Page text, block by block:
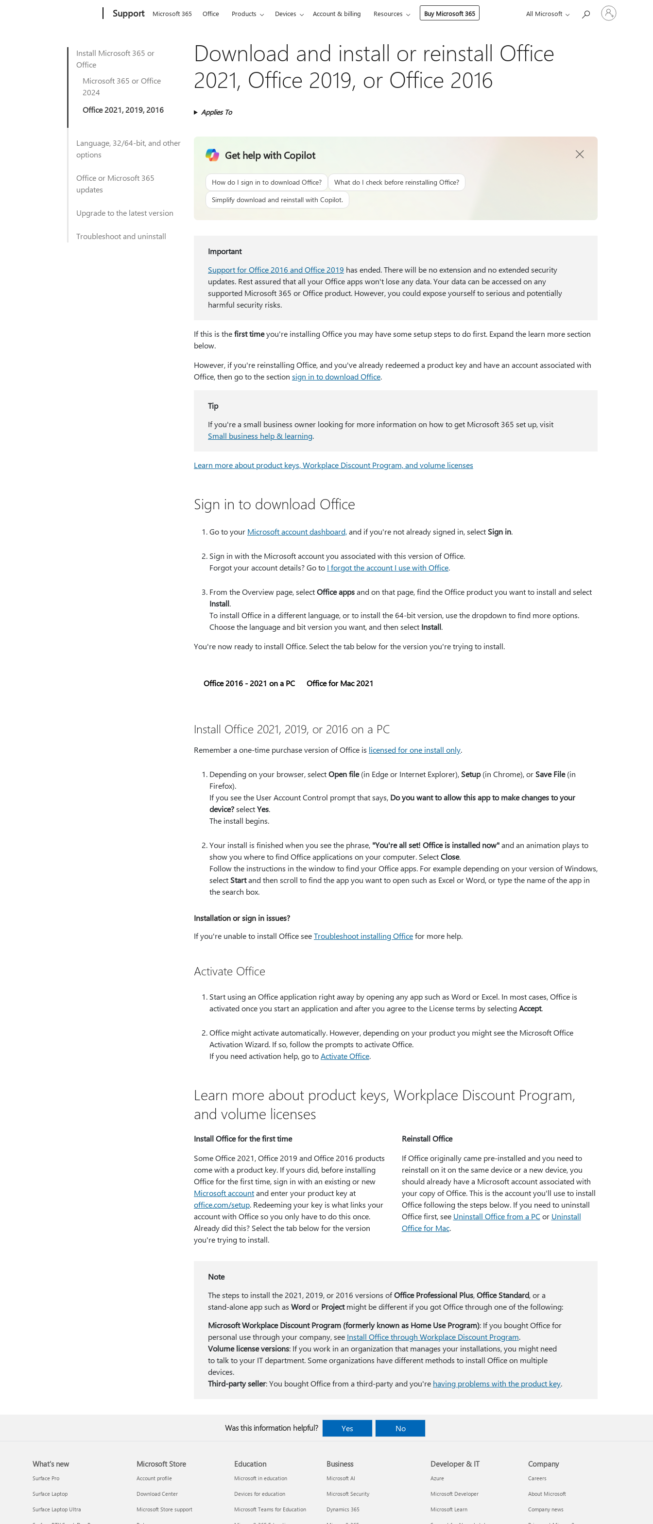
Support Microsoft 365 Office Products Devices Account & billing Resources Buy Microsoft 365 All Microsoft
Sign
in
Install Microsoft 365 or
Office
Microsoft 365 or Office
2024
Office 2021, 2019, 2016
Language, 32/64-bit, and other
options
Office or Microsoft 365
updates
Upgrade to the latest version
Troubleshoot and uninstall
Download and install or reinstall Office
2021, Office 2019, or Office 2016
Applies To
Get help with Copilot
How do I sign in to download Office?
What do I check before reinstalling Office?
Simplify download and reinstall with Copilot.
Important
Support for Office 2016 and Office 2019 has ended. There will be no extension and no extended security
updates. Rest assured that all your Office apps won't lose any data. Your data can be accessed on any
supported Microsoft 365 or Office product. However, you could expose yourself to serious and potentially
harmful security risks.
If this is thefirst timeyou're installing Office you may have some setup steps to do first. Expand the learn more section
below.
However, if you're reinstalling Office, and you've already redeemed a product key and have an account associated with
Office, then go to the section sign in to download Office.
Tip
If you're a small business owner looking for more information on how to get Microsoft 365 set up, visit
Small business help & learning.
Learn more about product keys, Workplace Discount Program, and volume licenses
Sign in to download Office
Go to your Microsoft account dashboard,and if you're not already signed in, select Sign in.
Sign in with the Microsoft account you associated with this version of Office.
Forgot your account details? Go to I forgot the account I use with Office.
From the Overview page, selectOffice appsand on that page, find the Office product you want to install and select
Install.
To install Office in a different language, or to install the 64-bit version, use the dropdown to find more options.
Choose the language and bit version you want, and then select Install.
You're now ready to install Office. Select the tab below for the version you're trying to install.
Office 2016 - 2021 on a PC Office for Mac 2021
Install Office 2021, 2019, or 2016 on a PC
Remember a one-time purchase version of Office is licensed for one install only.
Depending on your browser, selectOpen file(in Edge or Internet Explorer), Setup(in Chrome), or Save File(in
Firefox).
If you see the User Account Control prompt that says, Do you want to allow this app to make changes to your
device?selectYes.
The install begins.
Your install is finished when you see the phrase, "You're all set! Office is installed now"and an animation plays to
show you where to find Office applications on your computer. SelectClose.
Follow the instructions in the window to find your Office apps. For example depending on your version of Windows,
select Startand then scroll to find the app you want to open such as Excel or Word, or type the name of the app in
the search box.
Installation or sign in issues?
If you're unable to install Office seeTroubleshoot installing Officefor more help.
Activate Office
Start using an Office application right away by opening any app such as Word or Excel. In most cases, Office is
activated once you start an application and after you agree to the License terms by selectingAccept.
Office might activate automatically. However, depending on your product you might see the Microsoft Office
Activation Wizard. If so, follow the prompts to activate Office.
If you need activation help, go toActivate Office.
Learn more about product keys, Workplace Discount Program,
and volume licenses
Install Office for the first time
Some Office 2021, Office 2019 and Office 2016 products
come with a product key. If yours did, before installing
Office for the first time, sign in with an existing or new
Microsoft accountand enter your product key at
office.com/setup. Redeeming your key is what links your
account with Office so you only have to do this once.
Already did this? Select the tab below for the version
you're trying to install.
Reinstall Office
If Office originally came pre-installed and you need to
reinstall on it on the same device or a new device, you
should already have a Microsoft account associated with
your copy of Office. This is the account you'll use to install
Office following the steps below. If you need to uninstall
Office first, see Uninstall Office from a PC or Uninstall
Office for Mac.
Note
The steps to install the 2021, 2019, or 2016 versions ofOffice Professional Plus,Office Standard, or a
stand-alone app such asWordor Projectmight be different if you got Office through one of the following:
Microsoft Workplace Discount Program (formerly known as Home Use Program): If you bought Office for
personal use through your company, see Install Office through Workplace Discount Program.
Volume license versions: If you work in an organization that manages your installations, you might need
to talk to your IT department. Some organizations have different methods to install Office on multiple
devices.
Third-party seller: You bought Office from a third-party and you're having problems with the product key.
Was this information helpful? Yes No
What's new
Surface Pro
Surface Laptop
Surface Laptop Ultra
Microsoft Store
Account profile
Download Center
Microsoft Store support
Education
Microsoft in education
Devices for education
Microsoft Teams for Education
Business
Microsoft AI
Microsoft Security
Dynamics 365
Developer & IT
Azure
Microsoft Developer
Microsoft Learn
Company
Careers
About Microsoft
Company news